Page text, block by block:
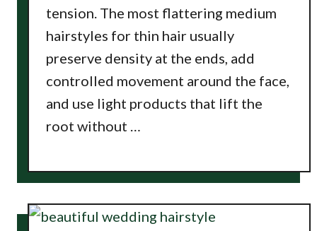
tension. The most flattering medium
hairstyles for thin hair usually
preserve density at the ends, add
controlled movement around the face,
and use light products that lift the
root without …